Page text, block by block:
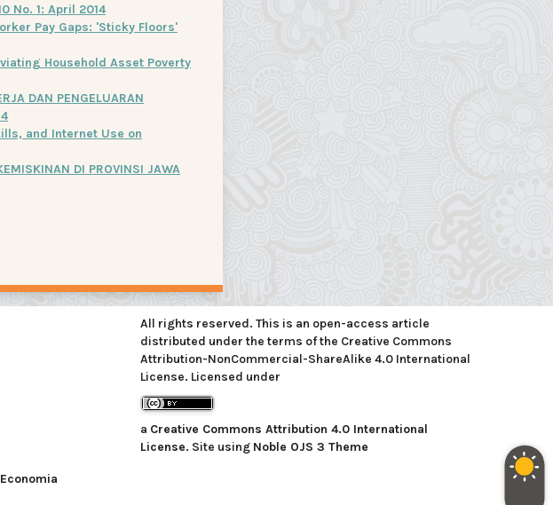
No. 1: April 2014
Pay Gaps: 'Sticky Floors'
Household Asset Poverty
DAN PENGELUARAN
and Internet Use on
DI PROVINSI JAWA
All rights reserved. This is an open-access article
distributed under the terms of the Creative Commons
Attribution-NonCommercial-ShareAlike 4.0 International
License. Licensed under
a Creative Commons Attribution 4.0 International
License. Site using Noble OJS 3 Theme